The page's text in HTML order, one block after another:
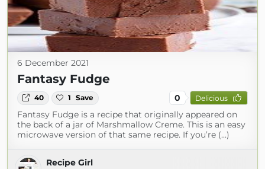
6 December 2021
Fantasy Fudge
40 1 Save 0 Delicious
Fantasy Fudge is a recipe that originally appeared on
the back of a jar of Marshmallow Creme. This is an easy
microwave version of that same recipe. If you’re (...)
Recipe Girl